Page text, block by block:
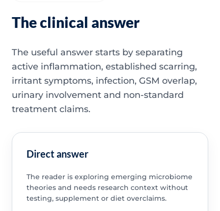
The clinical answer
The useful answer starts by separating
active inflammation, established scarring,
irritant symptoms, infection, GSM overlap,
urinary involvement and non-standard
treatment claims.
Direct answer
The reader is exploring emerging microbiome
theories and needs research context without
testing, supplement or diet overclaims.